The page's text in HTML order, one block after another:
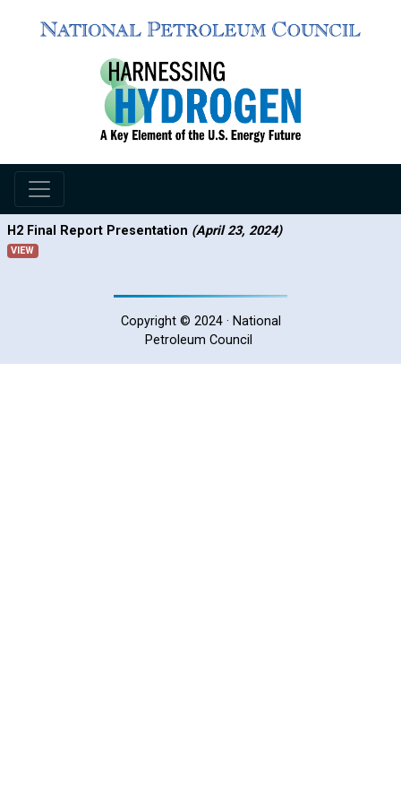
H2 Final Report Presentation (April 23, 2024)
VIEW
Copyright © 2024 · National
Petroleum Council